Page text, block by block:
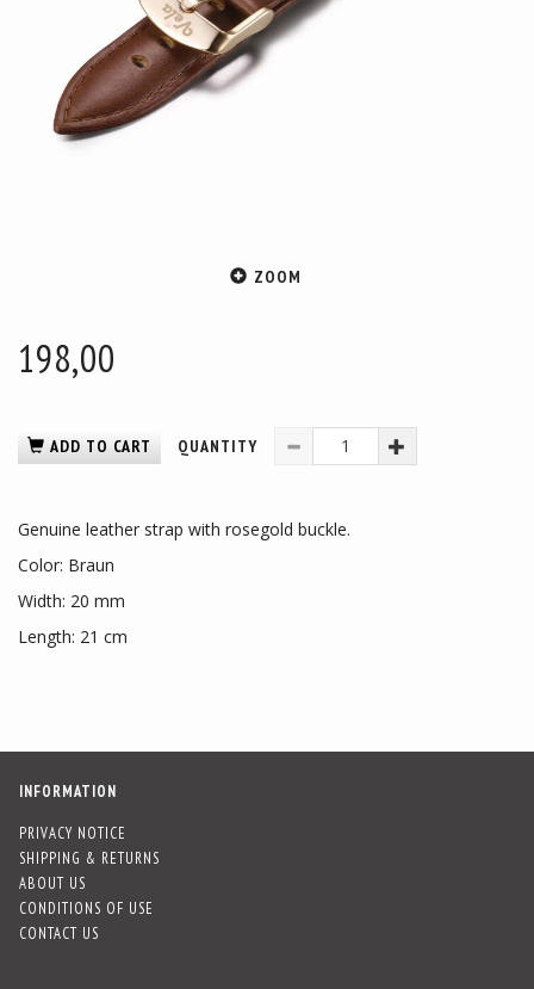
ZOOM
198,00
ADD TO CART QUANTITY
Genuine leather strap with rosegold buckle.
Color: Braun
Width: 20 mm
Length: 21 cm
INFORMATION
PRIVACY NOTICE
SHIPPING & RETURNS
ABOUT US
CONDITIONS OF USE
CONTACT US